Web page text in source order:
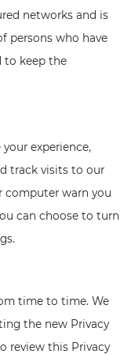
networks and is
persons who have
to keep the
experience,
track visits to our
computer warn you
can choose to turn
time to time. We
the new Privacy
review this Privacy